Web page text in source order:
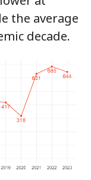
the average
decade.